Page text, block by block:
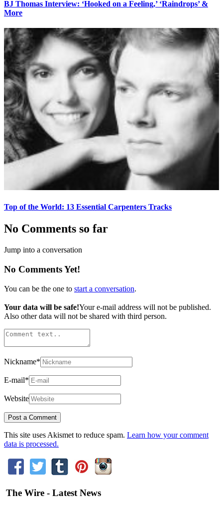
BJ Thomas Interview: ‘Hooked on a Feeling,’ ‘Raindrops’ &
More
Top of the World: 13 Essential Carpenters Tracks
No Comments so far
Jump into a conversation
No Comments Yet!
You can be the one to start a conversation.
Your data will be safe!Your e-mail address will not be published.
Also other data will not be shared with third person.
Nickname*
E-mail*
Website
This site uses Akismet to reduce spam. Learn how your comment
data is processed.
The Wire - Latest News